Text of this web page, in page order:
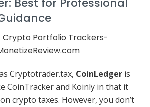
Best for Professional
Cryptotrader.tax, CoinLedger is
CoinTracker and Koinly in that it
crypto taxes. However, you don’t